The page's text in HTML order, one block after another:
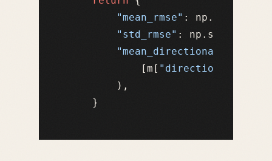
"mean_rmse" : np.mean([m[
"std_rmse" : np.std([m[
            [m[
        ),